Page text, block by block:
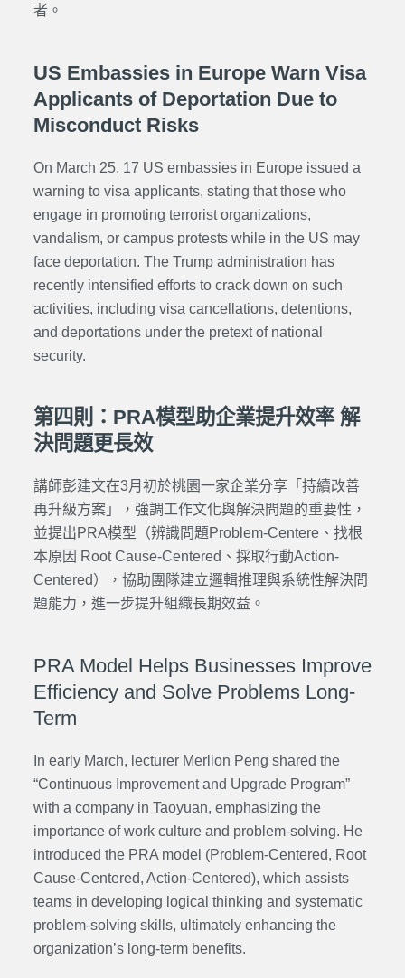
者。
US Embassies in Europe Warn Visa
Applicants of Deportation Due to
Misconduct Risks
On March 25, 17 US embassies in Europe issued a
warning to visa applicants, stating that those who
engage in promoting terrorist organizations,
vandalism, or campus protests while in the US may
face deportation. The Trump administration has
recently intensified efforts to crack down on such
activities, including visa cancellations, detentions,
and deportations under the pretext of national
security.
第四則：PRA模型助企業提升效率 解
決問題更長效
講師彭建文在3月初於桃園一家企業分享「持續改善
再升級方案」，強調工作文化與解決問題的重要性，
並提出PRA模型（辨識問題Problem-Centere、找根
本原因 Root Cause-Centered、採取行動Action-
Centered），協助團隊建立邏輯推理與系統性解決問
題能力，進一步提升組織長期效益。
PRA Model Helps Businesses Improve
Efficiency and Solve Problems Long-
Term
In early March, lecturer Merlion Peng shared the
“Continuous Improvement and Upgrade Program”
with a company in Taoyuan, emphasizing the
importance of work culture and problem-solving. He
introduced the PRA model (Problem-Centered, Root
Cause-Centered, Action-Centered), which assists
teams in developing logical thinking and systematic
problem-solving skills, ultimately enhancing the
organization’s long-term benefits.